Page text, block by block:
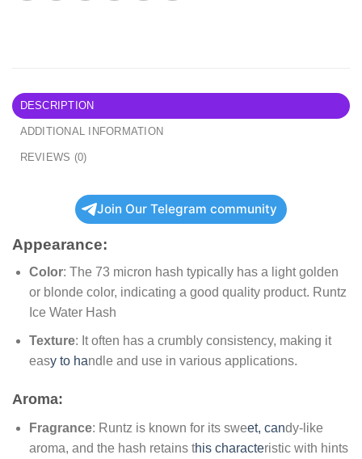
DESCRIPTION
ADDITIONAL INFORMATION
REVIEWS (0)
Join Our Telegram community
Appearance:
Color: The 73 micron hash typically has a light golden
or blonde color, indicating a good quality product. Runtz
Ice Water Hash
Texture: It often has a crumbly consistency, making it
easy to handle and use in various applications.
Aroma:
Fragrance: Runtz is known for its sweet, candy-like
aroma, and the hash retains this characteristic with hints